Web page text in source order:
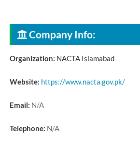
Company Info:
Organization: NACTA Islamabad
Website: https://www.nacta.gov.pk/
Email: N/A
Telephone: N/A